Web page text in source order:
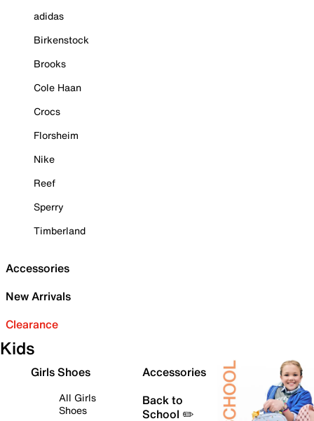
adidas
Birkenstock
Brooks
Cole Haan
Crocs
Florsheim
Nike
Reef
Sperry
Timberland
Accessories
New Arrivals
Clearance
Kids
Girls Shoes
All Girls
Shoes
Accessories
Back to
School ✏️